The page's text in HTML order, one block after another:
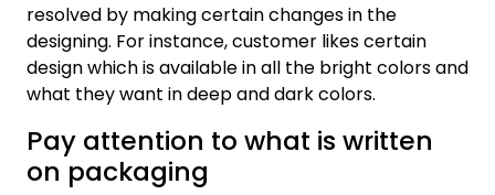
resolved by making certain changes in the
designing. For instance, customer likes certain
design which is available in all the bright colors and
what they want in deep and dark colors.
Pay attention to what is written
on packaging